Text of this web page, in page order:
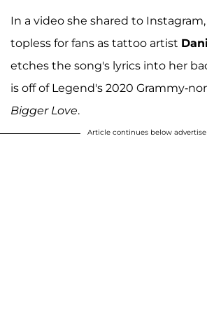
In a video she shared to
topless for fans as tattoo artist
etches the song's lyrics into her
is off of Legend's 2020 Grammy-
Bigger Love.
Article continues below